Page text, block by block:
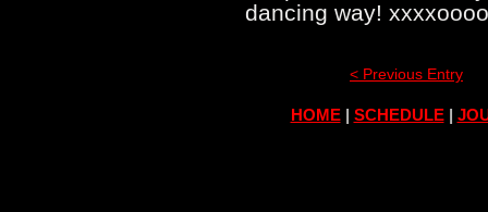
dancing way!
< Previous Entry
HOME| SCHEDULE|